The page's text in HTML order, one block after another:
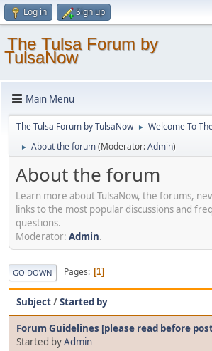
Log in Sign up
The Tulsa Forum by
TulsaNow
Main Menu
The Tulsa Forum by TulsaNow ► Welcome To
► About the forum(Moderator:Admin)
About the forum
Learn more about TulsaNow, the forums,
links to the most popular discussions and
questions.
Moderator: Admin.
GO DOWN Pages 1
Subject/Started by
Forum Guidelines [please read before
Started byAdmin